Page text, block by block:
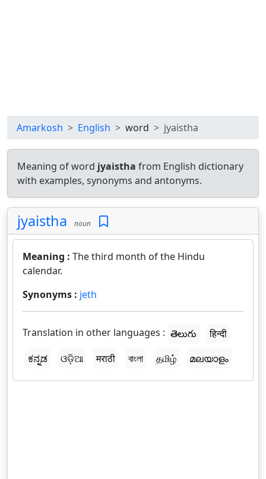
Amarkosh English word jyaistha
Meaning of word jyaistha from English dictionary
with examples, synonyms and antonyms.
jyaistha noun
Meaning : The third month of the Hindu
calendar.
Synonyms : jeth
Translation in other languages : తెలుగు
हिन्दी
ಕನ್ನಡ
ଓଡ଼ିଆ मराठी বাংলা தமிழ் മലയാളം